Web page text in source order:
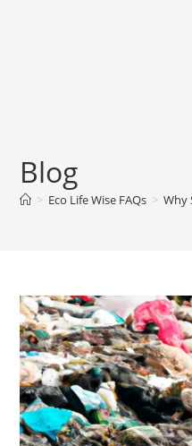
Blog
> Eco Life Wise FAQs > Why